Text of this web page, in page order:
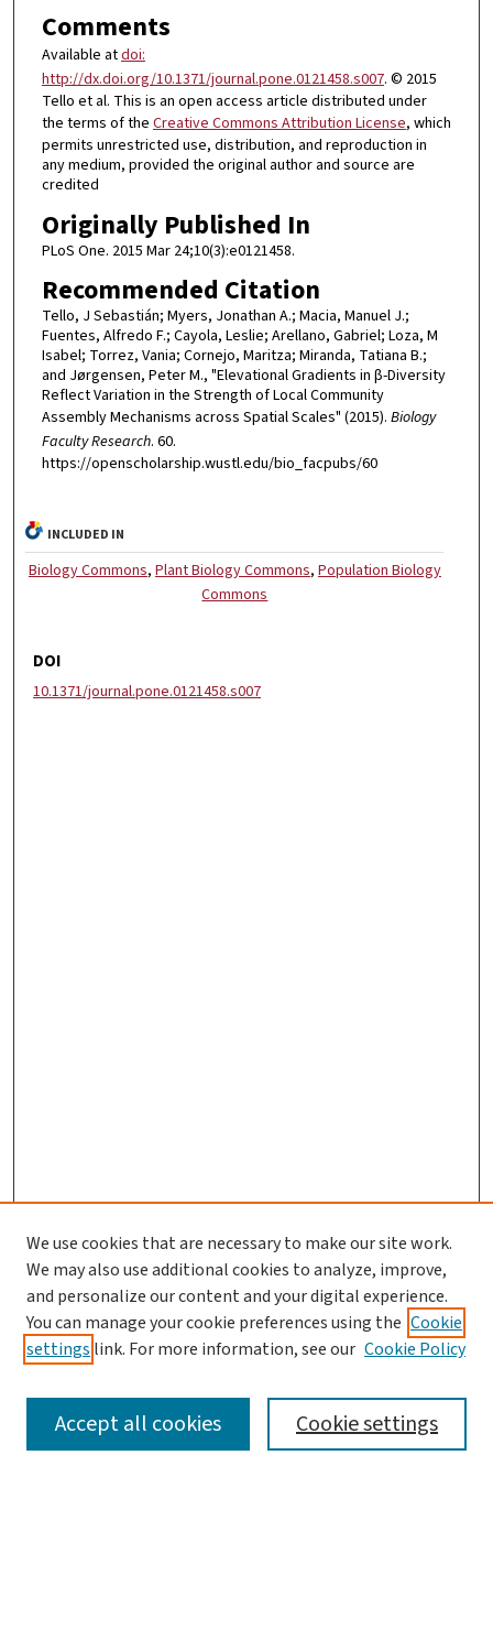
Comments
Available atdoi:
http://dx.doi.org/10.1371/journal.pone.0121458.s007. © 2015
Tello et al. This is an open access article distributed under
the terms of the Creative Commons Attribution License, which
permits unrestricted use, distribution, and reproduction in
any medium, provided the original author and source are
credited
Originally Published In
PLoS One. 2015 Mar 24;10(3):e0121458.
Recommended Citation
Tello, J Sebastián; Myers, Jonathan A.; Macia, Manuel J.;
Fuentes, Alfredo F.; Cayola, Leslie; Arellano, Gabriel; Loza, M
Isabel; Torrez, Vania; Cornejo, Maritza; Miranda, Tatiana B.;
and Jørgensen, Peter M., "Elevational Gradients in β-Diversity
Reflect Variation in the Strength of Local Community
Assembly Mechanisms across Spatial Scales" (2015). Biology
Faculty Research. 60.
https://openscholarship.wustl.edu/bio_facpubs/60
INCLUDED IN
Biology Commons, Plant Biology Commons, Population Biology
Commons
DOI
10.1371/journal.pone.0121458.s007
SEARCH
We use cookies that are necessary to make our site work.
We may also use additional cookies to analyze, improve,
and personalize our content and your digital experience.
You can manage your cookie preferences using the Cookie
settings link. For more information, see our Cookie Policy
Cookie settings
Accept all cookies